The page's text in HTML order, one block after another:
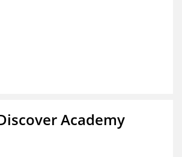
Academy